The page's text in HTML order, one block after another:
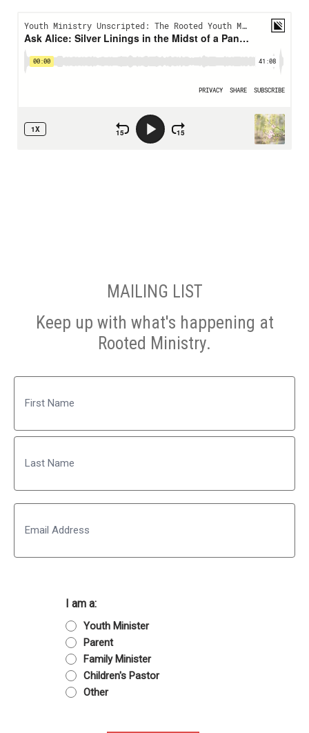
MAILING LIST
Keep up with what's happening at
Rooted Ministry.
First
Last
I am a:
Youth Minister
Parent
Family Minister
Children's Pastor
Other